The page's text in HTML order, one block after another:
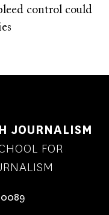
control could
JOURNALISM
FOR